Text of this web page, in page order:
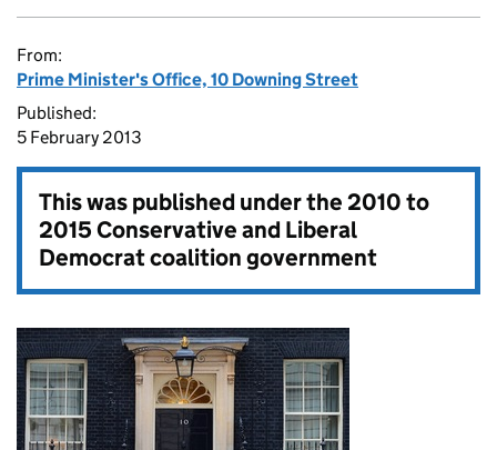
From:
Prime Minister's Office, 10 Downing Street
Published:
5 February 2013
This was published under the2010 to
2015 Conservative and Liberal
Democrat coalition government